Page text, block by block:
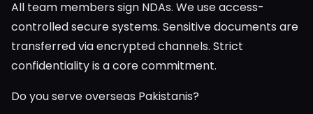
All team members sign NDAs. We use access-
controlled secure systems. Sensitive documents are
transferred via encrypted channels. Strict
confidentiality is a core commitment.
Do you serve overseas Pakistanis?